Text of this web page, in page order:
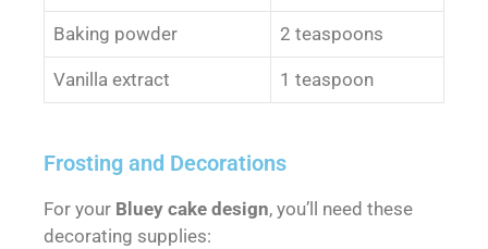
Baking powder 2 teaspoons
Vanilla extract 1 teaspoon
Frosting and Decorations
For your Bluey cake design, you’ll need these
decorating supplies: